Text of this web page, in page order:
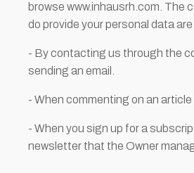
browse www.inhausrh.com. The
do provide your personal data
- By contacting us through the
sending an email.
- When commenting on an article
- When you sign up for a
newsletter that the Owner